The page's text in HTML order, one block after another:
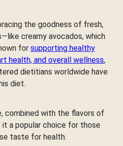
the goodness of fresh,
creamy avocados, which
for supporting healthy
health, and overall wellness,
dietitians worldwide have
diet.
combined with the flavors of
it a popular choice for those
taste for health.